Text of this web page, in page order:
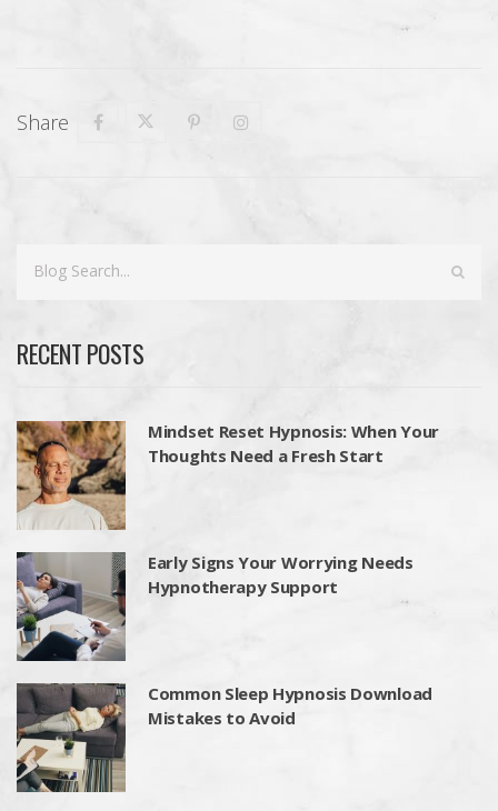
Share
RECENT POSTS
Mindset Reset Hypnosis: When Your
Thoughts Need a Fresh Start
Early Signs Your Worrying Needs
Hypnotherapy Support
Common Sleep Hypnosis Download
Mistakes to Avoid